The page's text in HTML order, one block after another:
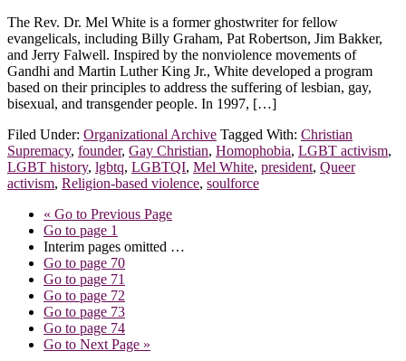
The Rev. Dr. Mel White is a former ghostwriter for fellow
evangelicals, including Billy Graham, Pat Robertson, Jim Bakker,
and Jerry Falwell. Inspired by the nonviolence movements of
Gandhi and Martin Luther King Jr., White developed a program
based on their principles to address the suffering of lesbian, gay,
bisexual, and transgender people. In 1997, […]
Filed Under: Organizational Archive Tagged With: Christian
Supremacy, founder, Gay Christian, Homophobia, LGBT activism,
LGBT history, lgbtq, LGBTQI, Mel White, president, Queer
activism, Religion-based violence, soulforce
« Go to Previous Page
Go to page 1
Interim pages omitted …
Go to page 70
Go to page 71
Go to page 72
Go to page 73
Go to page 74
Go to Next Page »